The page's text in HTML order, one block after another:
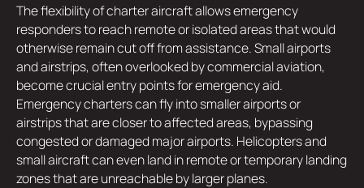
The flexibility of charter aircraft allows emergency
responders to reach remote or isolated areas that would
otherwise remain cut off from assistance. Small airports
and airstrips, often overlooked by commercial aviation,
become crucial entry points for emergency aid.
Emergency charters can fly into smaller airports or
airstrips that are closer to affected areas, bypassing
congested or damaged major airports. Helicopters and
small aircraft can even land in remote or temporary landing
zones that are unreachable by larger planes.